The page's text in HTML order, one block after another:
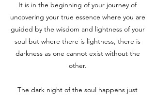
It is in the beginning of your journey of
uncovering your true essence where you are
guided by the wisdom and lightness of your
soul but where there is lightness, there is
darkness as one cannot exist without the
other.
The dark night of the soul happens just